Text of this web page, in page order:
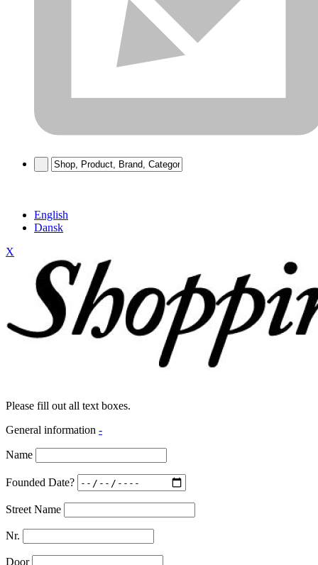
English
Dansk
X
Please fill out all text boxes.
General information -
Name
Founded Date?
Street Name
Nr.
Door